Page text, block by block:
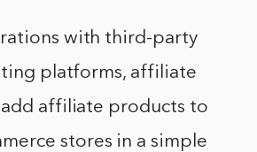
with third-party
platforms, affiliate
add affiliate products to
stores in a simple